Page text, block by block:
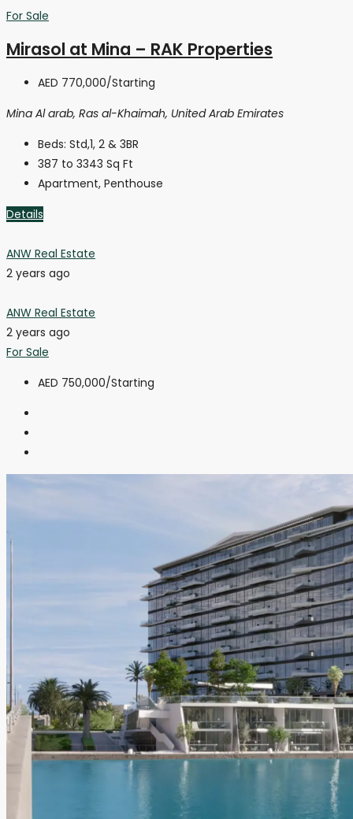
For Sale
Mirasol at Mina – RAK Properties
AED 770,000/Starting
Mina Al arab, Ras al-Khaimah, United Arab Emirates
Beds: Std,1, 2 & 3BR
387 to 3343 Sq Ft
Apartment, Penthouse
Details
ANW Real Estate
2 years ago
ANW Real Estate
2 years ago
For Sale
AED 750,000/Starting